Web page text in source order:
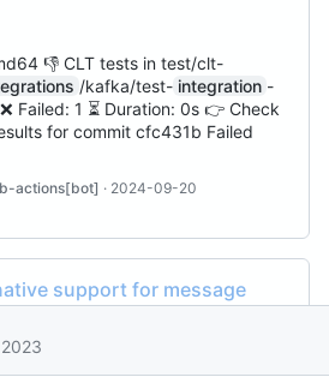
👎 CLT tests in test/clt-
/kafka/test- integration -
Failed: 1 ⏳ Duration: 0s 👉 Check
for commit cfc431b Failed
actions[bot] · 2024-09-20
support for message